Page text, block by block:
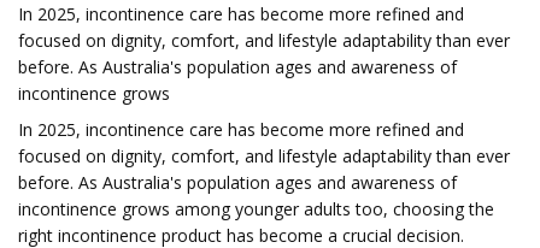
In 2025, incontinence care has become more refined and
focused on dignity, comfort, and lifestyle adaptability than ever
before. As Australia's population ages and awareness of
incontinence grows
In 2025, incontinence care has become more refined and
focused on dignity, comfort, and lifestyle adaptability than ever
before. As Australia's population ages and awareness of
incontinence grows among younger adults too, choosing the
right incontinence product has become a crucial decision.